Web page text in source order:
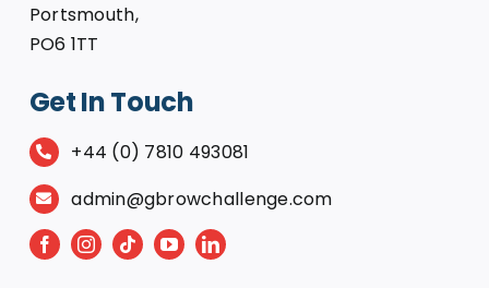
Portsmouth,
PO6 1TT
Get In Touch
+44 (0) 7810 493081
admin@gbrowchallenge.com